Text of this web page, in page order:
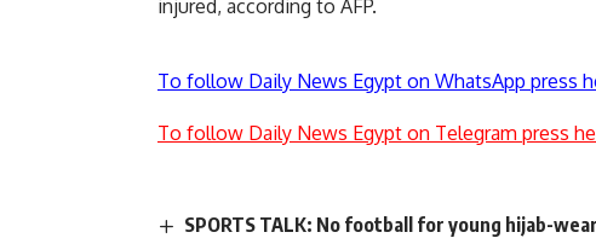
injured, according to AFP.
To follow Daily News Egypt on WhatsApp press
To follow Daily News Egypt on Telegram press
SPORTS TALK: No football for young hijab-